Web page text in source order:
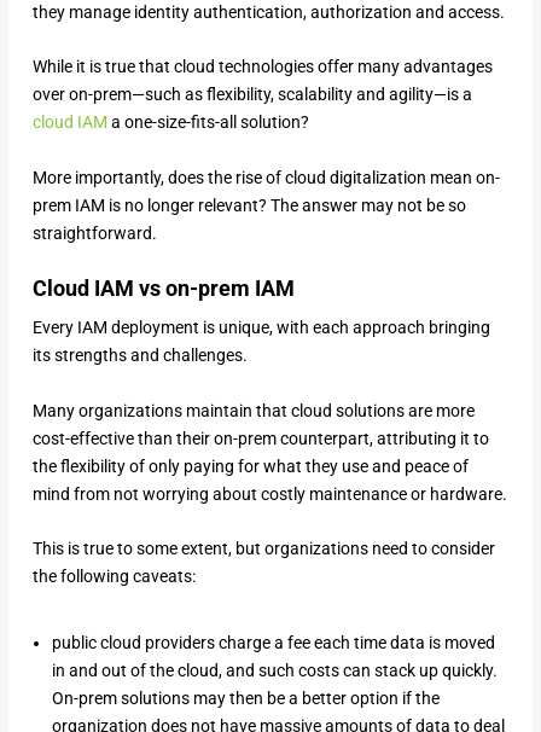
they manage identity authentication, authorization and access.
While it is true that cloud technologies offer many advantages
over on-prem—such as flexibility, scalability and agility—is a
cloud IAM a one-size-fits-all solution?
More importantly, does the rise of cloud digitalization mean on-
prem IAM is no longer relevant? The answer may not be so
straightforward.
Cloud IAM vs on-prem IAM
Every IAM deployment is unique, with each approach bringing
its strengths and challenges.
Many organizations maintain that cloud solutions are more
cost-effective than their on-prem counterpart, attributing it to
the flexibility of only paying for what they use and peace of
mind from not worrying about costly maintenance or hardware.
This is true to some extent, but organizations need to consider
the following caveats:
public cloud providers charge a fee each time data is moved
in and out of the cloud, and such costs can stack up quickly.
On-prem solutions may then be a better option if the
organization does not have massive amounts of data to deal